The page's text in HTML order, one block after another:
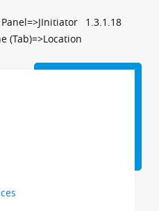
1.3.1.18
(Tab)=>Location